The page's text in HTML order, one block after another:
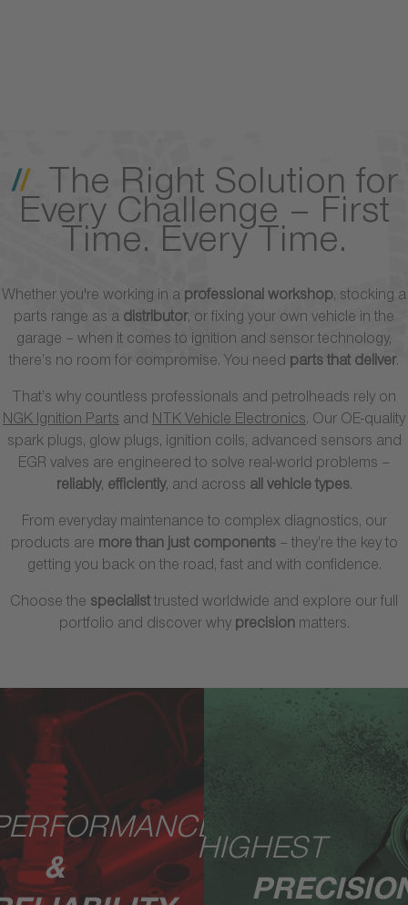
The Right Solution for
Every Challenge – First
Time. Every Time.
Whether you're working in a professional workshop, stocking a
parts range as a distributor, or fixing your own vehicle in the
garage – when it comes to ignition and sensor technology,
there’s no room for compromise. You need parts that deliver.
That’s why countless professionals and petrolheads rely on
NGK Ignition Parts and NTK Vehicle Electronics. Our OE-quality
spark plugs, glow plugs, ignition coils, advanced sensors and
EGR valves are engineered to solve real-world problems –
reliably, efficiently, and across all vehicle types.
From everyday maintenance to complex diagnostics, our
products are more than just components– they’re the key to
getting you back on the road, fast and with confidence.
Choose the specialist trusted worldwide and explore our full
portfolio and discover why precision matters.
&
HIGHEST